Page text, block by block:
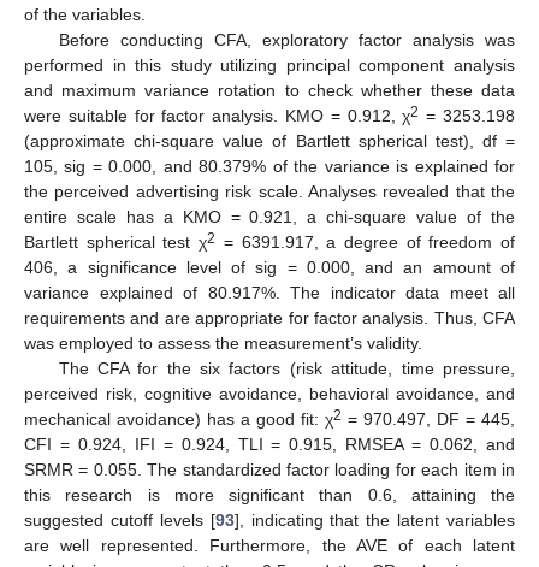
of the variables.
Before conducting CFA, exploratory factor analysis was
performed in this study utilizing principal component analysis
and maximum variance rotation to check whether these data
were suitable for factor analysis. KMO = 0.912, χ2 = 3253.198
(approximate chi-square value of Bartlett spherical test), df =
105, sig = 0.000, and 80.379% of the variance is explained for
the perceived advertising risk scale. Analyses revealed that the
entire scale has a KMO = 0.921, a chi-square value of the
Bartlett spherical test χ2 = 6391.917, a degree of freedom of
406, a significance level of sig = 0.000, and an amount of
variance explained of 80.917%. The indicator data meet all
requirements and are appropriate for factor analysis. Thus, CFA
was employed to assess the measurement’s validity.
The CFA for the six factors (risk attitude, time pressure,
perceived risk, cognitive avoidance, behavioral avoidance, and
mechanical avoidance) has a good fit: χ2 = 970.497, DF = 445,
CFI = 0.924, IFI = 0.924, TLI = 0.915, RMSEA = 0.062, and
SRMR = 0.055. The standardized factor loading for each item in
this research is more significant than 0.6, attaining the
suggested cutoff levels [93], indicating that the latent variables
are well represented. Furthermore, the AVE of each latent